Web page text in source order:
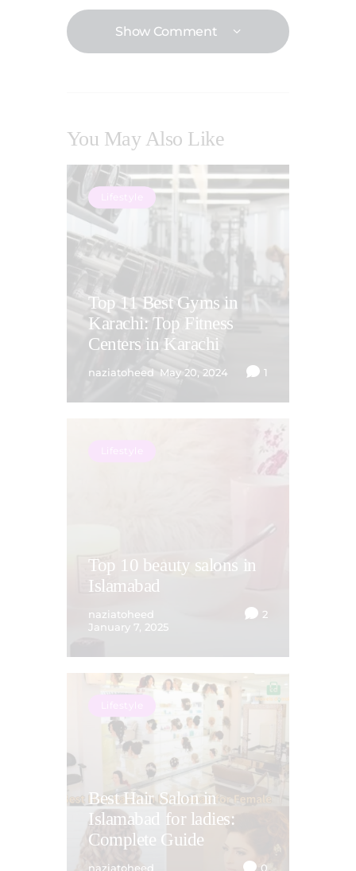
Show Comment
You May Also Like
Lifestyle
Top 11 Best Gyms in
Karachi: Top Fitness
Centers in Karachi
naziatoheed May 20, 2024 1
Lifestyle
Top 10 beauty salons in
Islamabad
naziatoheed
January 7, 2025
2
Lifestyle
Best Hair Salon in
Islamabad for ladies:
Complete Guide
naziatoheed 0